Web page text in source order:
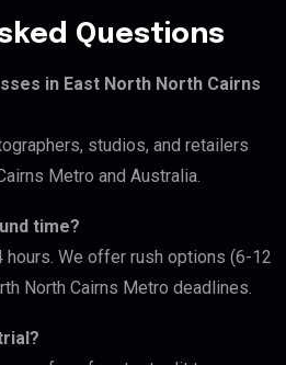
Questions
in East North North Cairns
studios, and retailers
Metro and Australia.
time?
hours. We offer rush options (6-12
North Cairns Metro deadlines.